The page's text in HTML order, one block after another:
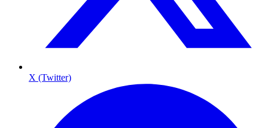
X (Twitter)